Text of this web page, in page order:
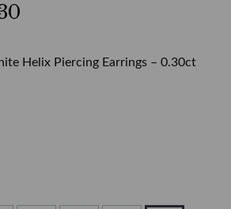
Helix Piercing Earrings – 0.30ct